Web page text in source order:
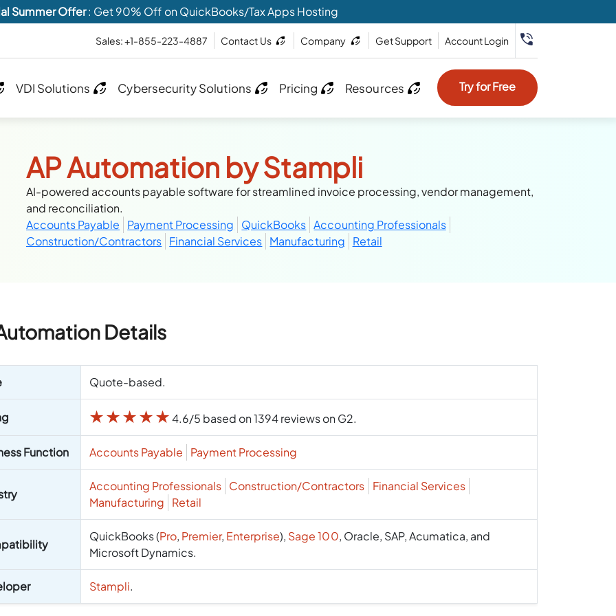
Summer Offer: Get 90% Off on QuickBooks/Tax Apps Hosting
Sales: +1-855-223-4887 Contact Us Company Get Support Account Login
VDI Solutions Cybersecurity Solutions Pricing Resources Try for Free
AP Automation by Stampli
AI-powered accounts payable software for streamlined invoice processing, vendor management,
and reconciliation.
Accounts Payable
Payment Processing QuickBooks Accounting Professionals
Construction/Contractors Financial Services Manufacturing Retail
Details
Quote-based.
★★★★★4.6/5 based on 1394 reviews on G2.
Function Accounts Payable Payment Processing
Accounting Professionals Construction/Contractors
Financial Services
Manufacturing
Retail
QuickBooks (Pro, Premier, Enterprise), Sage 100, Oracle, SAP, Acumatica, and
Microsoft Dynamics.
Stampli.